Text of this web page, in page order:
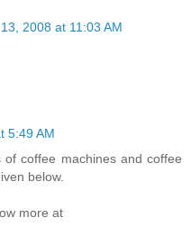
2008 at 11:03 AM
5:49 AM
coffee machines and coffee
below.
more at